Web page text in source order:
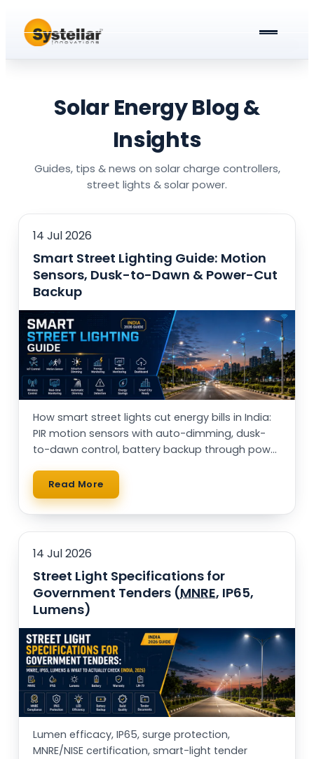
All In One Solar Street Light
Solar Charge Controllers
AC Street lights (non-Solar)
AC Street Light with Battery Backup
AC Street Light with Motion Sensor &
Dimming
Universal Battery Charger
Rail Guard MPPT Solar Power Unit
VentPlus CO2 Monitor & Controller
CAREERS
Solar Energy Blog &
Insights
Guides, tips & news on solar charge controllers,
street lights & solar power.
14 Jul 2026
Smart Street Lighting Guide: Motion
Sensors, Dusk-to-Dawn & Power-Cut
Backup
How smart street lights cut energy bills in India:
PIR motion sensors with auto-dimming, dusk-
to-dawn control, battery backup through power
table.Read More
14 Jul 2026
Street Light Specifications for
Government Tenders (MNRE, IP65,
Lumens)
Lumen efficacy, IP65, surge protection,
MNRE/NISE certification, smart-light tender